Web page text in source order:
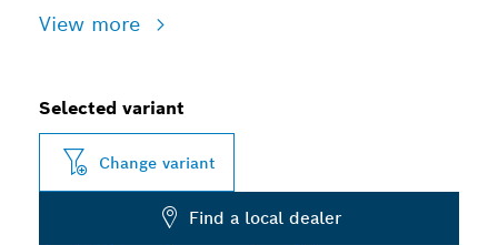
View more
Selected variant
Change variant
Find a local dealer